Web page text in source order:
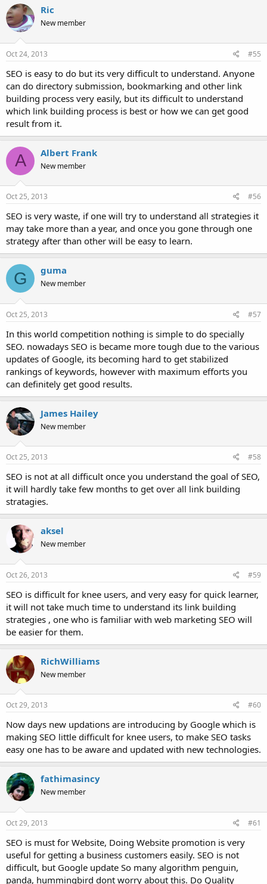
Ric
New member
Oct 24, 2013 #55
SEO is easy to do but its very difficult to understand. Anyone
can do directory submission, bookmarking and other link
building process very easily, but its difficult to understand
which link building process is best or how we can get good
result from it.
A Albert Frank
New member
Oct 25, 2013 #56
SEO is very waste, if one will try to understand all strategies it
may take more than a year, and once you gone through one
strategy after than other will be easy to learn.
G guma
New member
Oct 25, 2013 #57
In this world competition nothing is simple to do specially
SEO. nowadays SEO is became more tough due to the various
updates of Google, its becoming hard to get stabilized
rankings of keywords, however with maximum efforts you
can definitely get good results.
James Hailey
New member
Oct 25, 2013 #58
SEO is not at all difficult once you understand the goal of SEO,
it will hardly take few months to get over all link building
stratagies.
aksel
New member
Oct 26, 2013 #59
SEO is difficult for knee users, and very easy for quick learner,
it will not take much time to understand its link building
strategies , one who is familiar with web marketing SEO will
be easier for them.
RichWilliams
New member
Oct 29, 2013 #60
Now days new updations are introducing by Google which is
making SEO little difficult for knee users, to make SEO tasks
easy one has to be aware and updated with new technologies.
fathimasincy
New member
Oct 29, 2013 #61
SEO is must for Website, Doing Website promotion is very
useful for getting a business customers easily. SEO is not
difficult, but Google update So many algorithm penguin,
panda, hummingbird dont worry about this. Do Quality